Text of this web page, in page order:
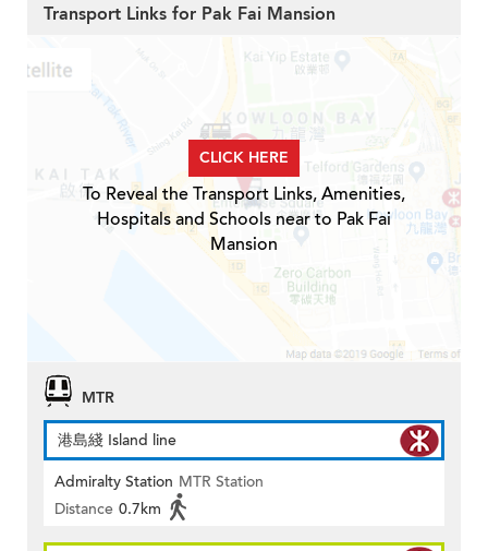
Transport Links for Pak Fai Mansion
CLICK HERE
To Reveal the Transport Links, Amenities,
Hospitals and Schools near to Pak Fai
Mansion
MTR
港島綫 Island line
Admiralty Station MTR Station
Distance 0.7km